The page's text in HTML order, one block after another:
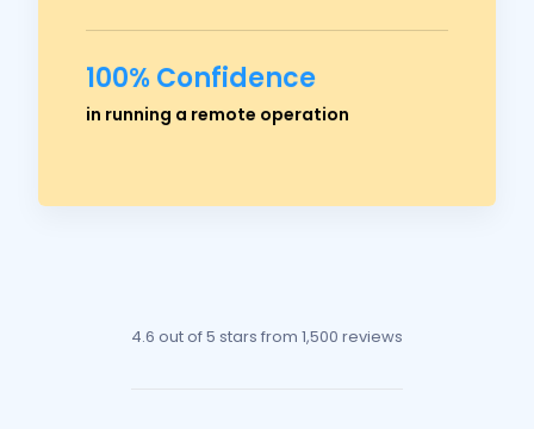
100% Confidence
in running a remote operationRoss Crawford
4.6 out of 5 stars from 1,500 reviews